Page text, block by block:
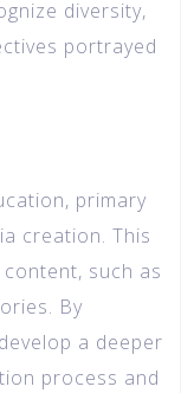
diversity,
portrayed
primary
creation. This
such as
By
a deeper
process and